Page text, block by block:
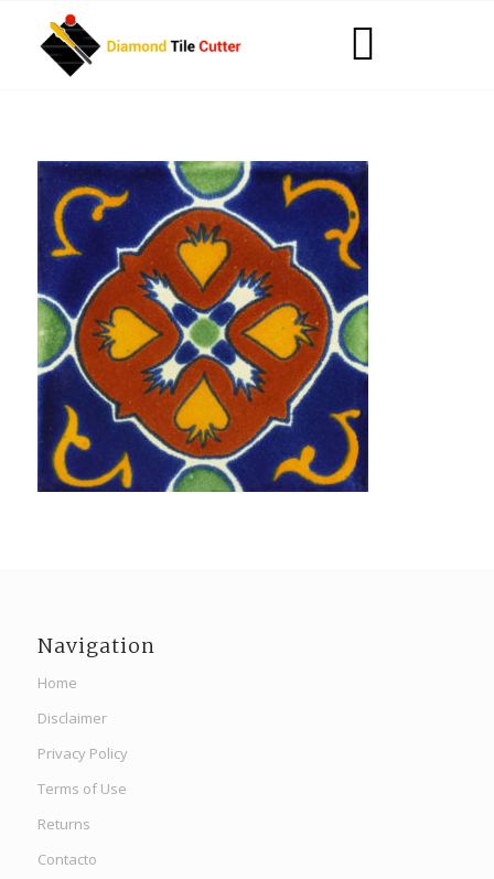
Navigation
Home
Disclaimer
Privacy Policy
Terms of Use
Returns
Contacto